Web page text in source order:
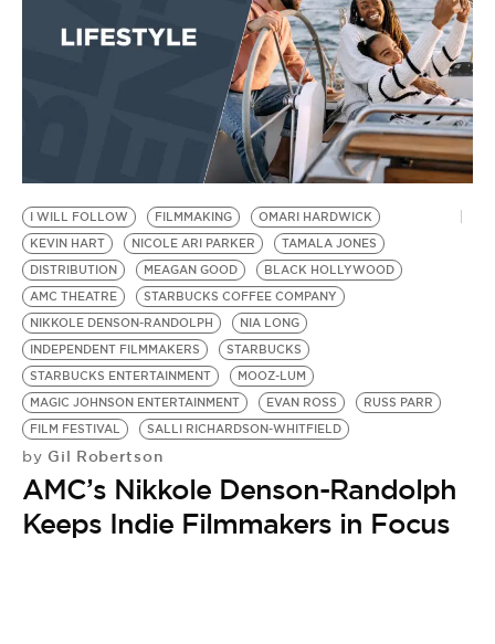
I WILL FOLLOW FILMMAKING
OMARI HARDWICK
KEVIN HART
NICOLE ARI PARKER
TAMALA JONES
DISTRIBUTION
MEAGAN GOOD
BLACK HOLLYWOOD
AMC THEATRE
STARBUCKS COFFEE COMPANY
NIKKOLE DENSON-RANDOLPH
NIA LONG
INDEPENDENT FILMMAKERS
STARBUCKS
STARBUCKS ENTERTAINMENT
MOOZ-LUM
MAGIC JOHNSON ENTERTAINMENT
EVAN ROSS
RUSS PARR
FILM FESTIVAL
SALLI RICHARDSON-WHITFIELD
by Gil Robertson
AMC’s Nikkole Denson-Randolph
Keeps Indie Filmmakers in Focus